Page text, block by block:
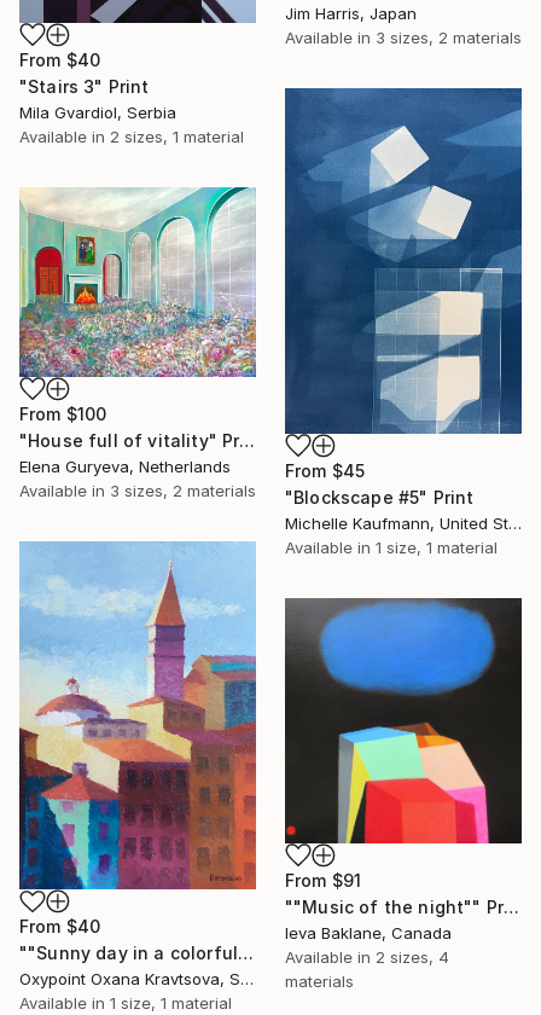
From $40
"Stairs 3" Print
Mila Gvardiol, Serbia
Available in 2 sizes, 1 material
Jim Harris, Japan
Available in 3 sizes, 2 materials
From $45
"Blockscape #5" Print
Michelle Kaufmann, United States
Available in 1 size, 1 material
From $100
"House full of vitality" Print
Elena Guryeva, Netherlands
Available in 3 sizes, 2 materials
From $40
""Sunny day in a colorful city"" Print
Oxypoint Oxana Kravtsova, Slovenia
Available in 1 size, 1 material
From $91
""Music of the night"" Print
Ieva Baklane, Canada
Available in 2 sizes, 4
materials